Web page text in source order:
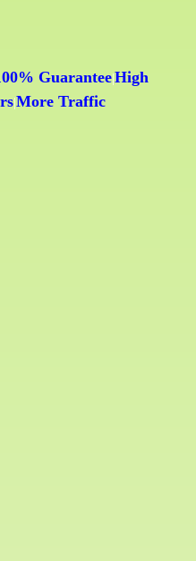
Guarantee|High
|More Traffic